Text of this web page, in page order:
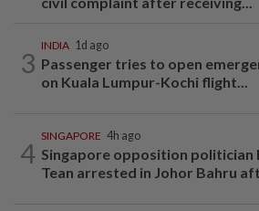
3
INDIA 1d ago
Passenger tries to open
on Kuala Lumpur-Kochi flight...
4
SINGAPORE 4h ago
Singapore opposition politician
Tean arrested in Johor Bahru